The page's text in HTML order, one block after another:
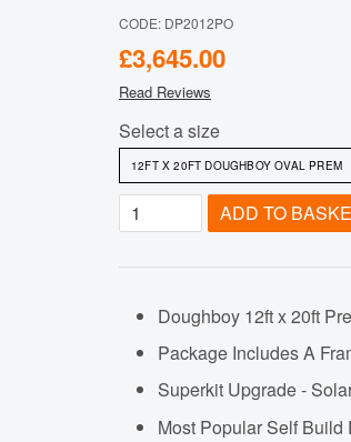
CODE: DP2012PO
£3,645.00
Read Reviews
Select a size
ADD TO
Doughboy 12ft x 20ft
Package Includes A
Superkit Upgrade -
Most Popular Self Build